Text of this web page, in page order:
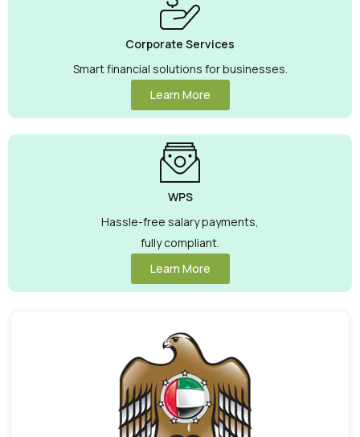
Corporate Services
Smart financial solutions for businesses.
Learn More
WPS
Hassle-free salary payments,
fully compliant.
Learn More